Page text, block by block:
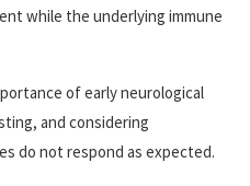
while the underlying immune
of early neurological
and considering
do not respond as expected.